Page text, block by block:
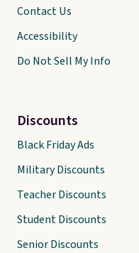
Contact Us
Accessibility
Do Not Sell My Info
Discounts
Black Friday Ads
Military Discounts
Teacher Discounts
Student Discounts
Senior Discounts